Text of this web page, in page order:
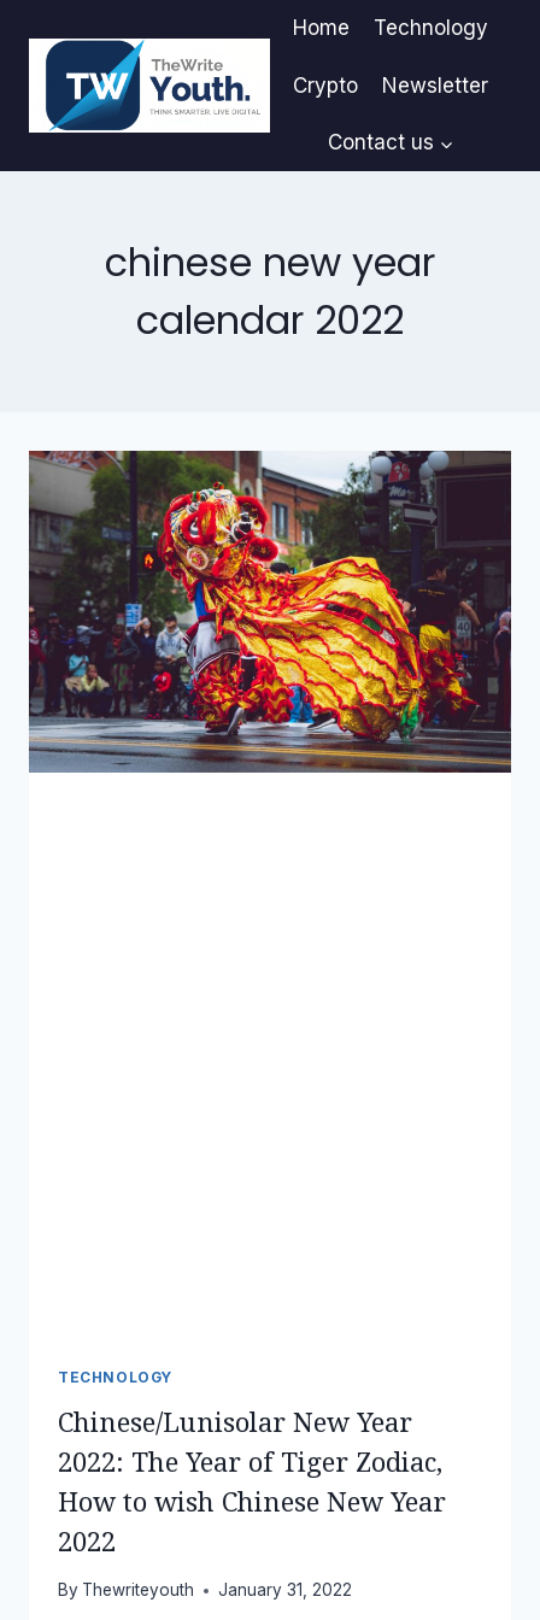
content
Home Technology
Crypto Newsletter
Contact us
chinese new year
calendar 2022
TECHNOLOGY
Chinese/Lunisolar New Year
2022: The Year of Tiger Zodiac,
How to wish Chinese New Year
2022
By Thewriteyouth January 31, 2022